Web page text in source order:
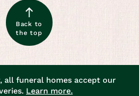
Back to
the top
all funeral homes accept our
Learn more.